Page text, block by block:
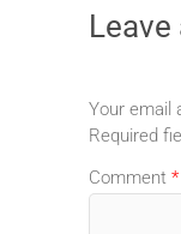
Leave
Your email
Required
Comment *